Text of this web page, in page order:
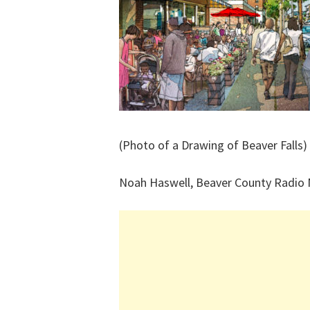
(Photo of a Drawing of Beaver Falls)
Noah Haswell, Beaver County Radio